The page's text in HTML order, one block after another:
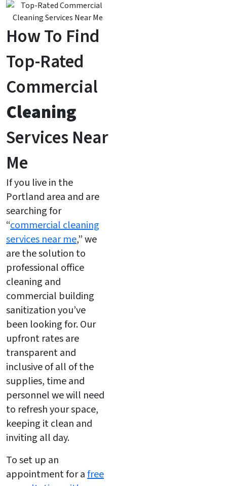
How To Find
Top-Rated
Commercial
Cleaning
Services Near
Me
If you live in the
Portland area and are
searching for
“commercial cleaning
services near me,” we
are the solution to
professional office
cleaning and
commercial building
sanitization you’ve
been looking for. Our
upfront rates are
transparent and
inclusive of all of the
supplies, time and
personnel we will need
to refresh your space,
keeping it clean and
inviting all day.
To set up an
appointment for afree